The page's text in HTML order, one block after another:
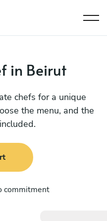
in Beirut
chefs for a unique
the menu, and the
commitment